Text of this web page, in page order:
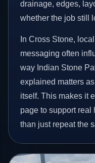
drainage, edges,
whether the job still
In Cross Stone,
messaging often
way Indian Stone
explained matters
itself. This makes it
page to support
than just repeat the